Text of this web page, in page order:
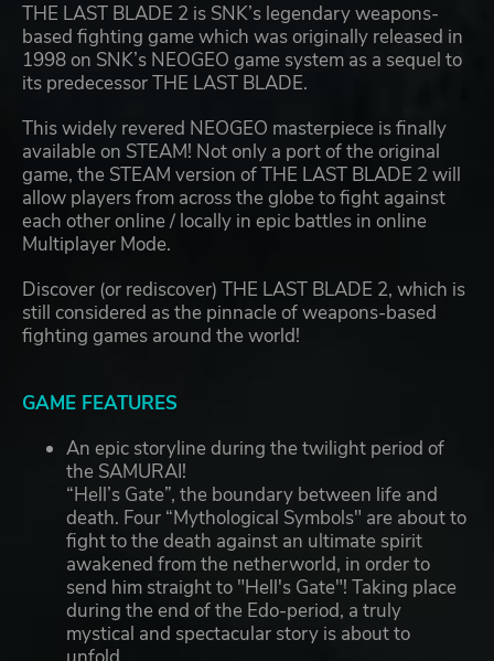
THE LAST BLADE 2 is SNK’s legendary weapons-
based fighting game which was originally released in
1998 on SNK’s NEOGEO game system as a sequel to
its predecessor THE LAST BLADE.
This widely revered NEOGEO masterpiece is finally
available on STEAM! Not only a port of the original
game, the STEAM version of THE LAST BLADE 2 will
allow players from across the globe to fight against
each other online / locally in epic battles in online
Multiplayer Mode.
Discover (or rediscover) THE LAST BLADE 2, which is
still considered as the pinnacle of weapons-based
fighting games around the world!
GAME FEATURES
An epic storyline during the twilight period of
the SAMURAI!
“Hell’s Gate”, the boundary between life and
death. Four “Mythological Symbols" are about to
fight to the death against an ultimate spirit
awakened from the netherworld, in order to
send him straight to "Hell's Gate"! Taking place
during the end of the Edo-period, a truly
mystical and spectacular story is about to